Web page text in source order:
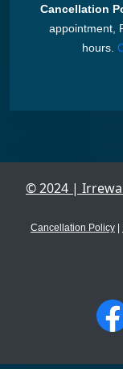
Cancellation
appointment,
hours.
© 2024 |
Cancellation Policy